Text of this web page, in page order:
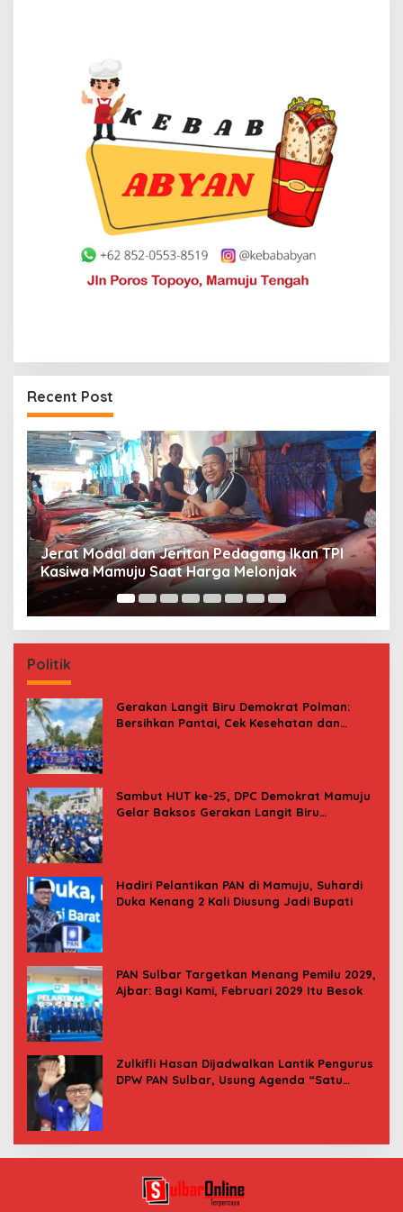
Recent Post
Premi Asuransi Diduga Tak Disetorkan, Ahli
Waris Ancam Gugat PT Mitra Sinar Sepadan
Finance ke PN Mamuju
Politik
Gerakan Langit Biru Demokrat Polman:
Bersihkan Pantai, Cek Kesehatan dan
Sambut HUT ke-25, DPC Demokrat Mamuju
Gelar Baksos Gerakan Langit Biru
Hadiri Pelantikan PAN di Mamuju, Suhardi
Duka Kenang 2 Kali Diusung Jadi Bupati
PAN Sulbar Targetkan Menang Pemilu 2029,
Ajbar: Bagi Kami, Februari 2029 Itu Besok
Zulkifli Hasan Dijadwalkan Lantik Pengurus
DPW PAN Sulbar, Usung Agenda “Satu